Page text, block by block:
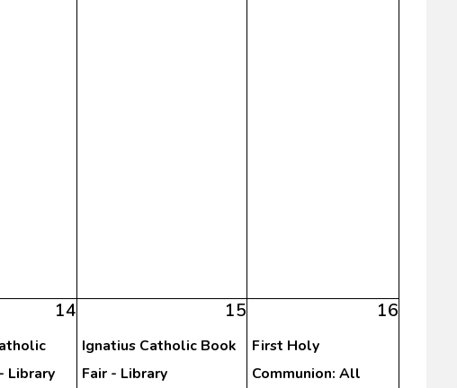
14
Library
15
Ignatius Catholic Book
Fair - Library
16
First Holy
Communion: All